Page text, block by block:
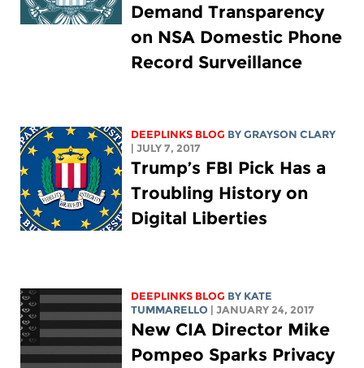
Demand Transparency
on NSA Domestic Phone
Record Surveillance
DEEPLINKS BLOG BY GRAYSON CLARY
| JULY 7, 2017
Trump’s FBI Pick Has a
Troubling History on
Digital Liberties
DEEPLINKS BLOG BY KATE
TUMMARELLO
| JANUARY 24, 2017
New CIA Director Mike
Pompeo Sparks Privacy